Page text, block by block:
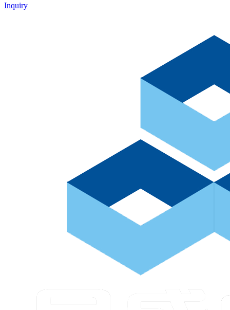
Inquiry